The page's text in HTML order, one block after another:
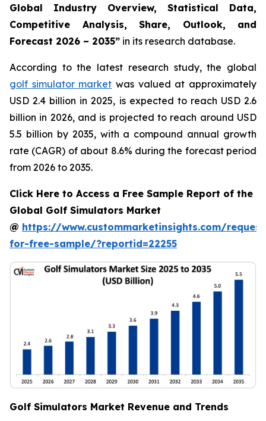
Global Industry Overview, Statistical Data,
Competitive Analysis, Share, Outlook, and
Forecast 2026 – 2035” in its research database.
According to the latest research study, the global
golf simulator market was valued at approximately
USD 2.4 billion in 2025, is expected to reach USD 2.6
billion in 2026, and is projected to reach around USD
5.5 billion by 2035, with a compound annual growth
rate (CAGR) of about 8.6% during the forecast period
from 2026 to 2035.
Click Here to Access a Free Sample Report of the
Global Golf Simulators Market
@ https://www.custommarketinsights.com/
for-free-sample/?reportid=22255
Golf Simulators Market Revenue and Trends